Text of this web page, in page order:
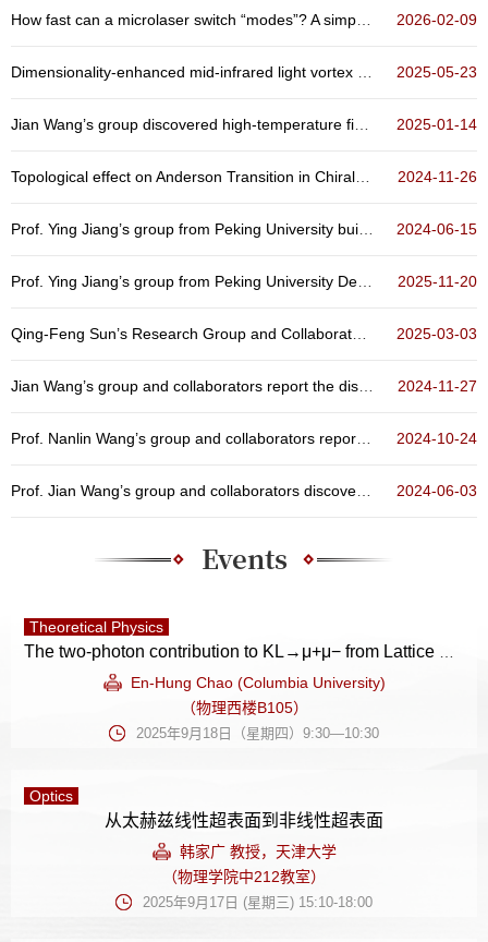
How fast can a microlaser switch “modes”? A simple rule reveals a power-law time scaling 2026-02-09
Dimensionality-enhanced mid-infrared light vortex detection based on multilayer graphene 2025-05-23
Jian Wang’s group discovered high-temperature field-free superconducting diode effect in high-Tc... 2025-01-14
Topological effect on Anderson Transition in Chiral Symmetry Classes 2024-11-26
Prof. Ying Jiang’s group from Peking University built up a scanning quantum sensing microscope 2024-06-15
Prof. Ying Jiang’s group from Peking University Developed A Quantum Microscope Technique for Sol... 2025-11-20
Qing-Feng Sun’s Research Group and Collaborators Achieve Orbital Hybridization in Artificial Ato... 2025-03-03
Jian Wang’s group and collaborators report the discovery of three-dimensional quantum Griffiths ... 2024-11-27
Prof. Nanlin Wang’s group and collaborators reported non-volatile optical manipulation of polar ... 2024-10-24
Prof. Jian Wang’s group and collaborators discovered the emergence and evolution of high-tempera... 2024-06-03
Events
Theoretical Physics
The two-photon contribution to KL→μ+μ− from Lattice QCD
En-Hung Chao (Columbia University)
（物理西楼B105）
2025年9月18日（星期四）9:30—10:30
Optics
从太赫兹线性超表面到非线性超表面
韩家广 教授，天津大学
（物理学院中212教室）
2025年9月17日 (星期三) 15:10-18:00